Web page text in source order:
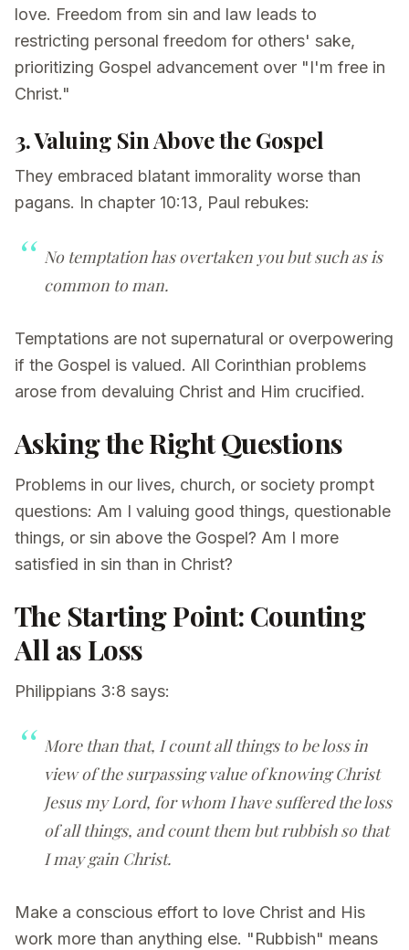
love. Freedom from sin and law leads to
restricting personal freedom for others' sake,
prioritizing Gospel advancement over "I'm free in
Christ."
3. Valuing Sin Above the Gospel
They embraced blatant immorality worse than
pagans. In chapter 10:13, Paul rebukes:
No temptation has overtaken you but such as is
common to man.
Temptations are not supernatural or overpowering
if the Gospel is valued. All Corinthian problems
arose from devaluing Christ and Him crucified.
Asking the Right Questions
Problems in our lives, church, or society prompt
questions: Am I valuing good things, questionable
things, or sin above the Gospel? Am I more
satisfied in sin than in Christ?
The Starting Point: Counting
All as Loss
Philippians 3:8 says:
More than that, I count all things to be loss in
view of the surpassing value of knowing Christ
Jesus my Lord, for whom I have suffered the loss
of all things, and count them but rubbish so that
I may gain Christ.
Make a conscious effort to love Christ and His
work more than anything else. "Rubbish" means